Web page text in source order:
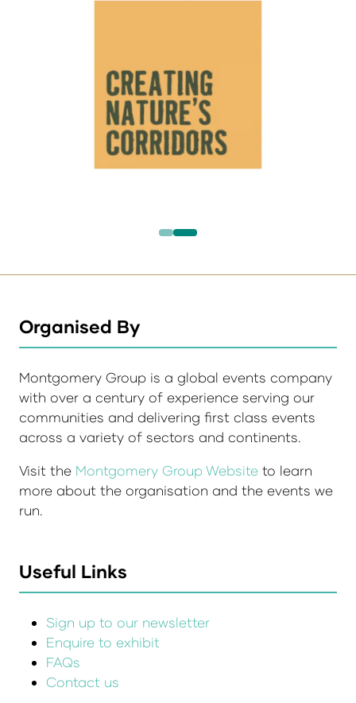
Organised By
Montgomery Group is a global events company
with over a century of experience serving our
communities and delivering first class events
across a variety of sectors and continents.
Visit the Montgomery Group Website to learn
more about the organisation and the events we
run.
Useful Links
Sign up to our newsletter
Enquire to exhibit
FAQs
Contact us